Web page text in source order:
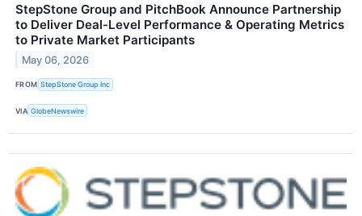
StepStone Group and PitchBook Announce Partnership
to Deliver Deal-Level Performance & Operating Metrics
to Private Market Participants
May 06, 2026
FROM StepStone Group Inc
VIA GlobeNewswire